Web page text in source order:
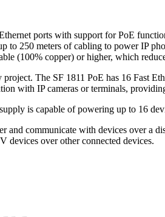
ports with support for PoE
to 250 meters of cabling to power IP
(100% copper) or higher, which
project. The SF 1811 PoE has 16 Fast
with IP cameras or terminals,
is capable of powering up to 16
and communicate with devices over a
devices over other connected devices.